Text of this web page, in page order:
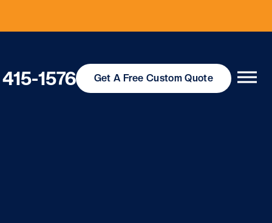
1576 Get A Free Custom Quote